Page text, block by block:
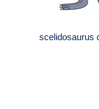
scelidosaurus